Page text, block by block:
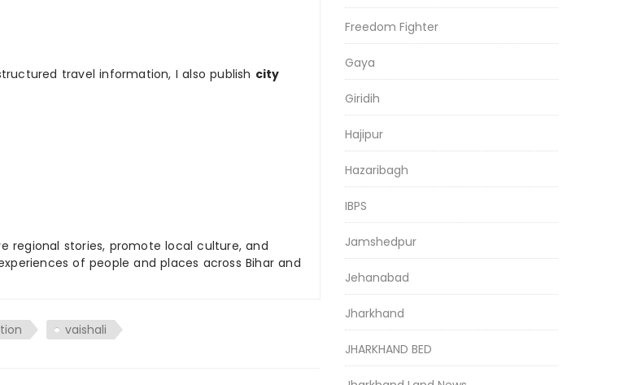
travel information, I also publish city
regional stories, promote local culture, and
of people and places across Bihar and
vaishali
Freedom Fighter
Gaya
Giridih
Hajipur
Hazaribagh
IBPS
Jamshedpur
Jehanabad
Jharkhand
JHARKHAND BED